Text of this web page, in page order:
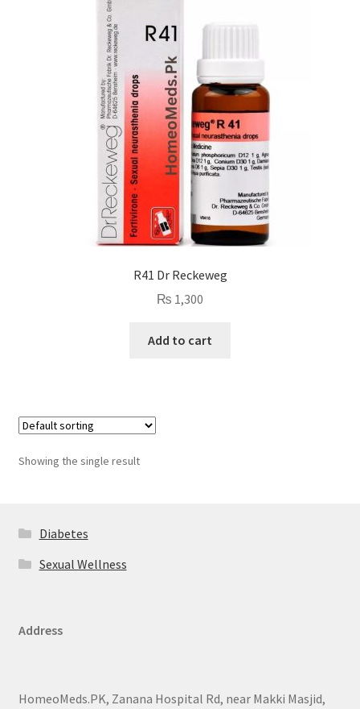
R41 Dr Reckeweg
₨ 1,300
Add to cart
Showing the single result
Diabetes
Sexual Wellness
Address
HomeoMeds.PK, Zanana Hospital Rd, near Makki Masjid,